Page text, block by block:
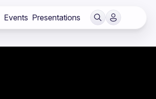
Events Presentations